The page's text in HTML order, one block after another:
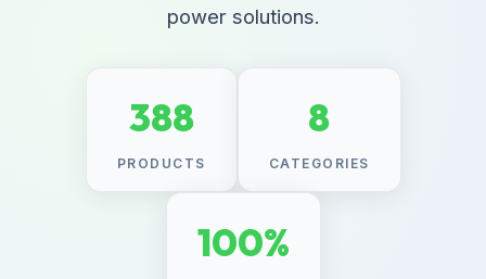
power solutions.
388
PRODUCTS
8
CATEGORIES
100%